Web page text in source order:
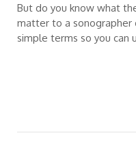
But do you know what
matter to a sonographer
simple terms so you can